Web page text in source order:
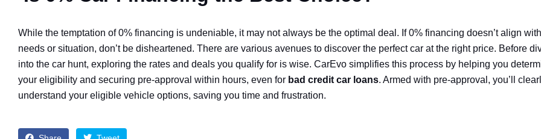
While the temptation of 0% financing is undeniable, it may not always be the optimal deal. If 0% financing doesn’t align
needs or situation, don’t be disheartened. There are various avenues to discover the perfect car at the right price. Before
into the car hunt, exploring the rates and deals you qualify for is wise. CarEvo simplifies this process by helping you
your eligibility and securing pre-approval within hours, even for bad credit car loans. Armed with pre-approval, you’ll
understand your eligible vehicle options, saving you time and frustration.